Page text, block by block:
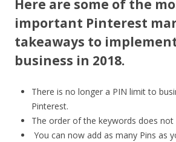
Here are some of the
important Pinterest
takeaways to
business in 2018.
There is no longer a PIN limit to
Pinterest.
The order of the keywords does not
You can now add as many Pins as